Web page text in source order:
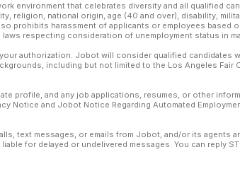
environment that celebrates diversity and all qualified
religion, national origin, age (40 and over), disability,
prohibits harassment of applicants or employees based
respecting consideration of unemployment status in
authorization. Jobot will consider qualified candidates
including but not limited to the Los Angeles Fair
profile, and any job applications, resumes, or other
Notice and Jobot Notice Regarding Automated
text messages, or emails from Jobot, and/or its agents
for delayed or undelivered messages. You can reply